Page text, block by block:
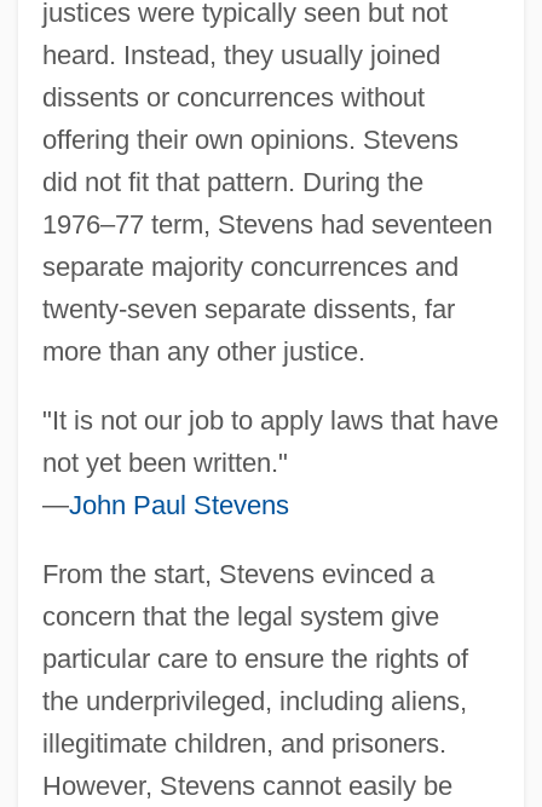
justices were typically seen but not
heard. Instead, they usually joined
dissents or concurrences without
offering their own opinions. Stevens
did not fit that pattern. During the
1976–77 term, Stevens had seventeen
separate majority concurrences and
twenty-seven separate dissents, far
more than any other justice.
"It is not our job to apply laws that have
not yet been written."
—John Paul Stevens
From the start, Stevens evinced a
concern that the legal system give
particular care to ensure the rights of
the underprivileged, including aliens,
illegitimate children, and prisoners.
However, Stevens cannot easily be